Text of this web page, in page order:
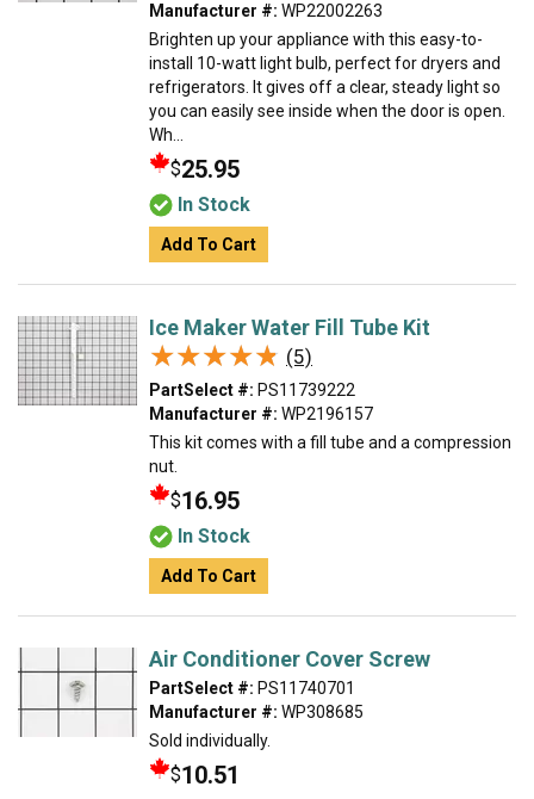
Manufacturer #: WP22002263
Brighten up your appliance with this easy-to-
install 10-watt light bulb, perfect for dryers and
refrigerators. It gives off a clear, steady light so
you can easily see inside when the door is open.
Wh...
$25.95
In Stock
Add To Cart
Ice Maker Water Fill Tube Kit
★★★★★
★★★★★ (5)
PartSelect #: PS11739222
Manufacturer #: WP2196157
This kit comes with a fill tube and a compression
nut.
$16.95
In Stock
Add To Cart
Air Conditioner Cover Screw
PartSelect #: PS11740701
Manufacturer #: WP308685
Sold individually.
$10.51